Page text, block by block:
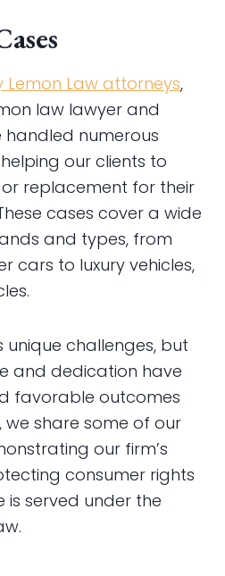
Lemon Law attorneys,
law lawyer and
handled numerous
our clients to
replacement for their
cases cover a wide
and types, from
cars to luxury vehicles,
unique challenges, but
and dedication have
favorable outcomes
we share some of our
our firm’s
consumer rights
is served under the